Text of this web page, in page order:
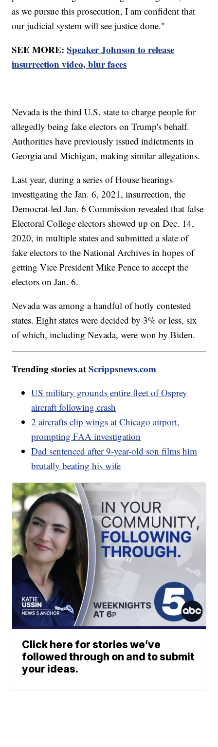
as we pursue this prosecution, I am confident that
our judicial system will see justice done."
SEE MORE:Speaker Johnson to release
insurrection video, blur faces
Nevada is the third U.S. state to charge people for
allegedly being fake electors on Trump's behalf.
Authorities have previously issued indictments in
Georgia and Michigan, making similar allegations.
Last year, during a series of House hearings
investigating the Jan. 6, 2021, insurrection, the
Democrat-led Jan. 6 Commission revealed that false
Electoral College electors showed up on Dec. 14,
2020, in multiple states and submitted a slate of
fake electors to the National Archives in hopes of
getting Vice President Mike Pence to accept the
electors on Jan. 6.
Nevada was among a handful of hotly contested
states. Eight states were decided by 3% or less, six
of which, including Nevada, were won by Biden.
Trending stories atScrippsnews.com
US military grounds entire fleet of Osprey
aircraft following crash
2 aircrafts clip wings at Chicago airport,
prompting FAA investigation
Dad sentenced after 9-year-old son films him
brutally beating his wife
Click here for stories we’ve
followed through on and to submit
your ideas.